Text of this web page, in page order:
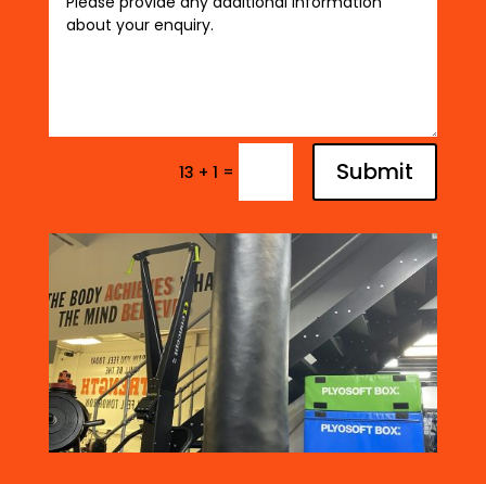
13 + 1 = Submit